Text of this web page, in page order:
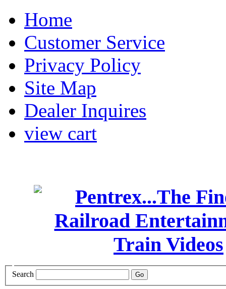
Home
Customer Service
Privacy Policy
Site Map
Dealer Inquires
view cart
Search